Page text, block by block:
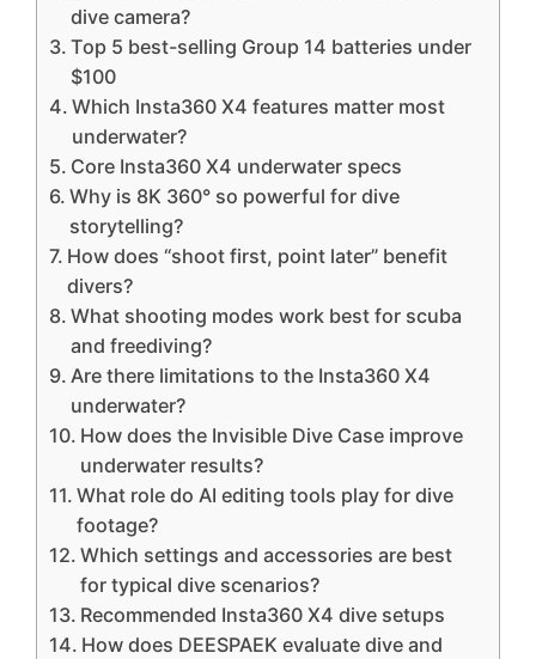
dive camera?
Top 5 best-selling Group 14 batteries under
$100
Which Insta360 X4 features matter most
underwater?
Core Insta360 X4 underwater specs
Why is 8K 360° so powerful for dive
storytelling?
How does “shoot first, point later” benefit
divers?
What shooting modes work best for scuba
and freediving?
Are there limitations to the Insta360 X4
underwater?
How does the Invisible Dive Case improve
underwater results?
What role do AI editing tools play for dive
footage?
Which settings and accessories are best
for typical dive scenarios?
Recommended Insta360 X4 dive setups
How does DEESPAEK evaluate dive and